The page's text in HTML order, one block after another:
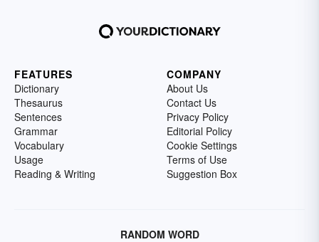
FEATURES
Dictionary
Thesaurus
Sentences
Grammar
Vocabulary
Usage
Reading & Writing
COMPANY
About Us
Contact Us
Privacy Policy
Editorial Policy
Cookie Settings
Terms of Use
Suggestion Box
RANDOM WORD